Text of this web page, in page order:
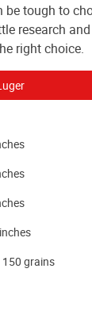
tough to
research
right choice.
grains